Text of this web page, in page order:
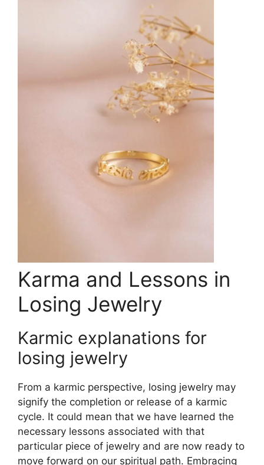
Karma and Lessons in
Losing Jewelry
Karmic explanations for
losing jewelry
From a karmic perspective, losing jewelry may
signify the completion or release of a karmic
cycle. It could mean that we have learned the
necessary lessons associated with that
particular piece of jewelry and are now ready to
move forward on our spiritual path. Embracing